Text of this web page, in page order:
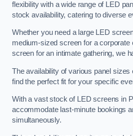
flexibility with a wide range of LED
stock availability, catering to diverse
Whether you need a large LED
medium-sized screen for a corporate
screen for an intimate gathering, we
The availability of various panel
find the perfect fit for your specific
With a vast stock of LED screens in
accommodate last-minute bookings
simultaneously.